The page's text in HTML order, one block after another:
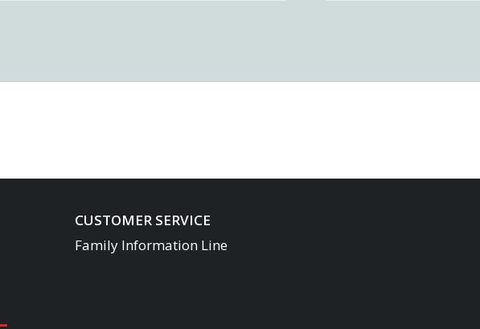
CUSTOMER SERVICE
Family Information Line